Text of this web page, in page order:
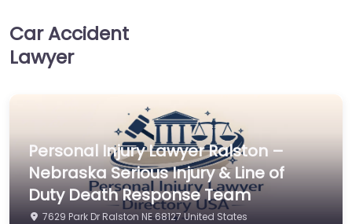
Car Accident
Lawyer
Personal Injury Lawyer Ralston –
Nebraska Serious Injury & Line of
Duty Death Response Team
7629 Park Dr Ralston NE 68127 United States